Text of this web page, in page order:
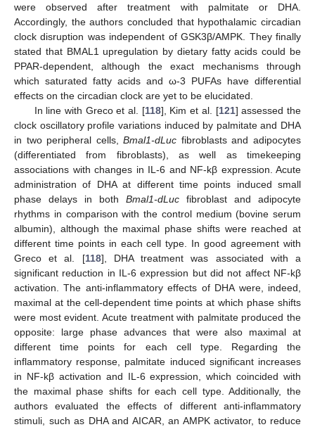
were observed after treatment with palmitate or DHA.
Accordingly, the authors concluded that hypothalamic circadian
clock disruption was independent of GSK3β/AMPK. They finally
stated that BMAL1 upregulation by dietary fatty acids could be
PPAR-dependent, although the exact mechanisms through
which saturated fatty acids and ω-3 PUFAs have differential
effects on the circadian clock are yet to be elucidated.
In line with Greco et al. [118], Kim et al. [121] assessed the
clock oscillatory profile variations induced by palmitate and DHA
in two peripheral cells,Bmal1-dLuc fibroblasts and adipocytes
(differentiated from fibroblasts), as well as timekeeping
associations with changes in IL-6 and NF-kβ expression. Acute
administration of DHA at different time points induced small
phase delays in both Bmal1-dLuc fibroblast and adipocyte
rhythms in comparison with the control medium (bovine serum
albumin), although the maximal phase shifts were reached at
different time points in each cell type. In good agreement with
Greco et al. [118], DHA treatment was associated with a
significant reduction in IL-6 expression but did not affect NF-kβ
activation. The anti-inflammatory effects of DHA were, indeed,
maximal at the cell-dependent time points at which phase shifts
were most evident. Acute treatment with palmitate produced the
opposite: large phase advances that were also maximal at
different time points for each cell type. Regarding the
inflammatory response, palmitate induced significant increases
in NF-kβ activation and IL-6 expression, which coincided with
the maximal phase shifts for each cell type. Additionally, the
authors evaluated the effects of different anti-inflammatory
stimuli, such as DHA and AICAR, an AMPK activator, to reduce